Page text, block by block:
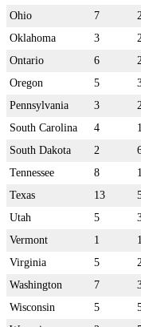
Ohio
7
Oklahoma
3
Ontario
6
Oregon
5
Pennsylvania
3
South Carolina
4
South Dakota
2
Tennessee
8
Texas
13
Utah
5
Vermont
1
Virginia
5
Washington
7
Wisconsin
5